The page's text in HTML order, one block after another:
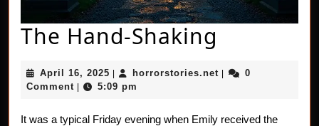
The Hand-Shaking
Hand-
Shaking
April 16, 2025 April
16,
horrorstories.net horrorstories.net
0
Comment
5:09 pm
It was a typical Friday evening when Emily received the